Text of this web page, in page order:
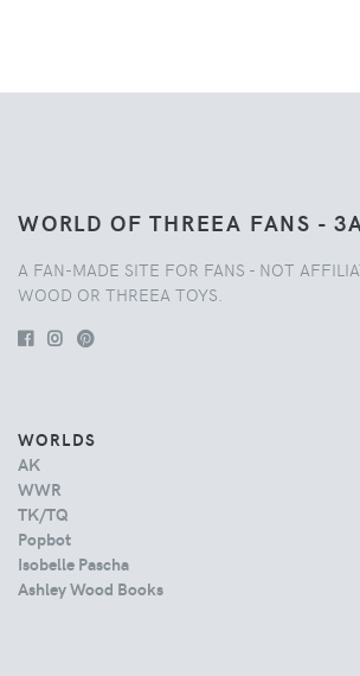
WORLD OF THREEA FANS -
A FAN-MADE SITE FOR FANS - NOT
WOOD OR THREEA TOYS.
WORLDS
AK
WWR
TK/TQ
Popbot
Isobelle Pascha
Ashley Wood Books